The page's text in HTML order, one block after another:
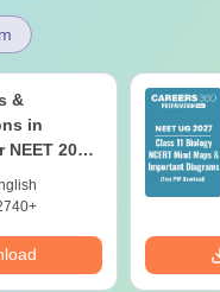
&
in
2027